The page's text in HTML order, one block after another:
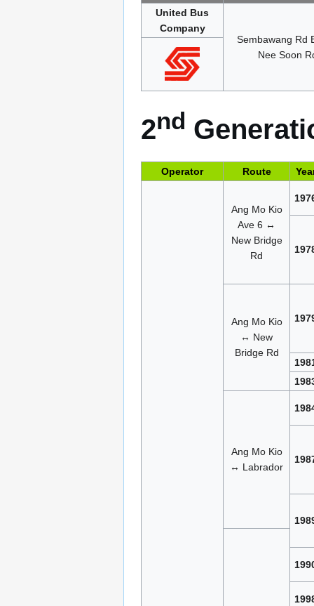
United Bus
Company
Sembawang Rd
Nee Soon
2nd
Operator Route
Ang Mo Kio
Ave 6 ↔
New Bridge
Rd
Ang Mo Kio
↔ New
Bridge Rd
Ang Mo Kio
↔ Labrador